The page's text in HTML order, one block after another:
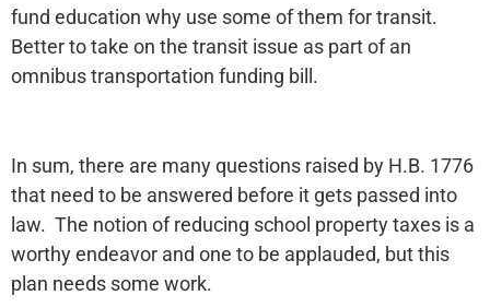
fund education why use some of them for transit.
Better to take on the transit issue as part of an
omnibus transportation funding bill.
In sum, there are many questions raised by H.B. 1776
that need to be answered before it gets passed into
law. The notion of reducing school property taxes is a
worthy endeavor and one to be applauded, but this
plan needs some work.